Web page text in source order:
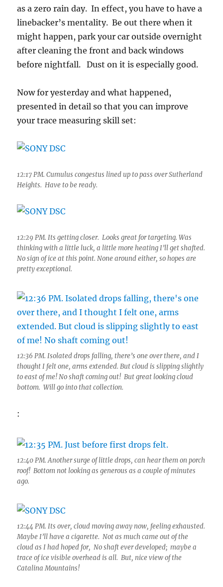
as a zero rain day. In effect, you have to have a
linebacker’s mentality. Be out there when it
might happen, park your car outside overnight
after cleaning the front and back windows
before nightfall. Dust on it is especially good.
Now for yesterday and what happened,
presented in detail so that you can improve
your trace measuring skill set:
12:17 PM. Cumulus congestus lined up to pass over Sutherland
Heights. Have to be ready.
12:29 PM. Its getting closer. Looks great for targeting. Was
thinking with a little luck, a little more heating I’ll get shafted.
No sign of ice at this point. None around either, so hopes are
pretty exceptional.
12:36 PM. Isolated drops falling, there’s one over there, and I
thought I felt one, arms extended. But cloud is slipping slightly
to east of me! No shaft coming out! But great looking cloud
bottom. Will go into that collection.
:
12:40 PM. Another surge of little drops, can hear them on porch
roof! Bottom not looking as generous as a couple of minutes
ago.
12:44 PM. Its over, cloud moving away now, feeling exhausted.
Maybe I’ll have a cigarette. Not as much came out of the
cloud as I had hoped for, No shaft ever developed; maybe a
trace of ice visible overhead is all. But, nice view of the
Catalina Mountains!